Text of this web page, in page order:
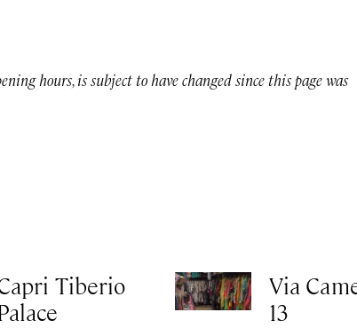
hours, is subject to have changed since this page was
Tiberio
Via
13